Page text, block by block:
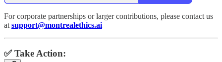
For corporate partnerships or larger contributions, please contact us
at support@montrealethics.ai
✅ Take Action: